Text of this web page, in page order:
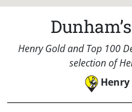
Henry Gold and Top 100
selection of
Henry